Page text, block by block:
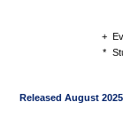
+
*
Released August 2025